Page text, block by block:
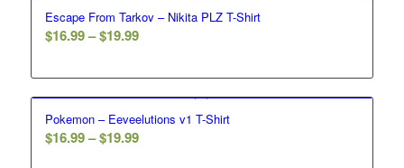
Escape From Tarkov – Nikita PLZ T-Shirt
$16.99– $19.99Price
$16.99
through
$19.99
Pokemon – Eeveelutions v1 T-Shirt
$16.99– $19.99Price